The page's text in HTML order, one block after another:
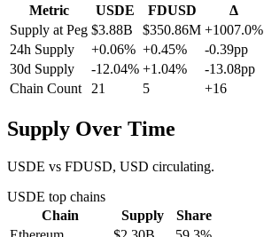
Metric
USDE FDUSD
Δ
Supply at Peg $3.88B $350.86M +1007.0%
24h Supply
+0.06% +0.45%
-0.39pp
30d Supply
-12.04% +1.04%
-13.08pp
Chain Count
21 5 +16
Supply Over Time
USDE vs FDUSD, USD circulating.
USDE top chains
Chain
Supply
Share